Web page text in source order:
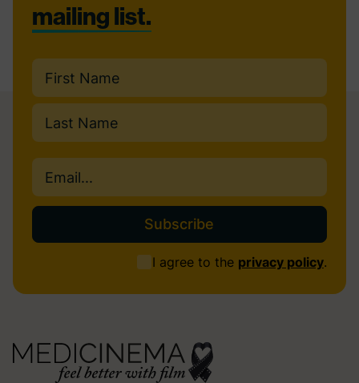
mailing list.
(Required)
First
I agree to the privacy policy.
(Required)